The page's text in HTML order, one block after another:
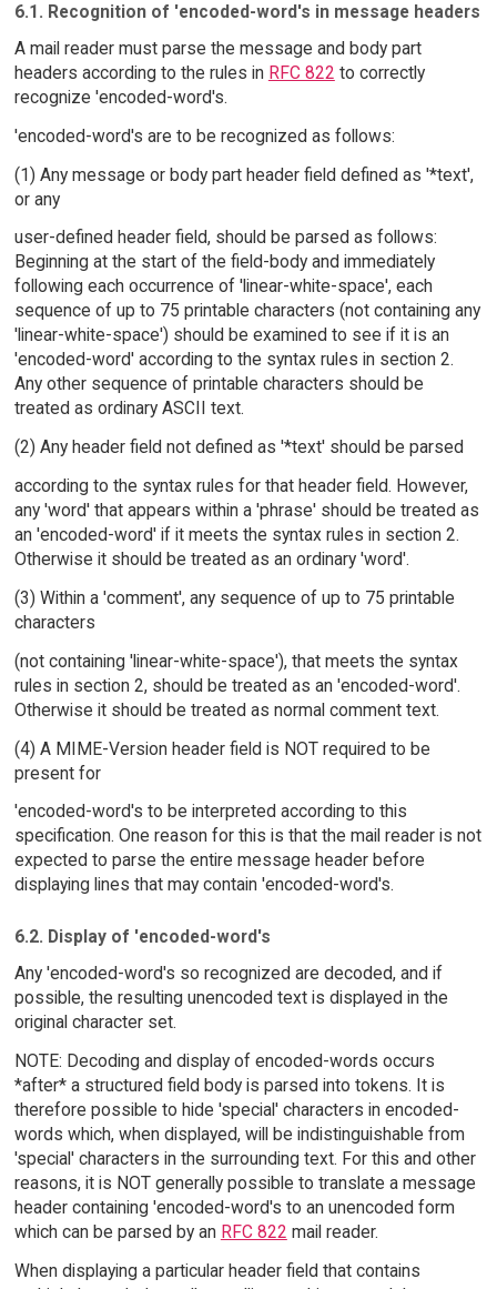
6.1. Recognition of 'encoded-word's in message headers
A mail reader must parse the message and body part
headers according to the rules in RFC 822 to correctly
recognize 'encoded-word's.
'encoded-word's are to be recognized as follows:
(1) Any message or body part header field defined as '*text',
or any
user-defined header field, should be parsed as follows:
Beginning at the start of the field-body and immediately
following each occurrence of 'linear-white-space', each
sequence of up to 75 printable characters (not containing any
'linear-white-space') should be examined to see if it is an
'encoded-word' according to the syntax rules in section 2.
Any other sequence of printable characters should be
treated as ordinary ASCII text.
(2) Any header field not defined as '*text' should be parsed
according to the syntax rules for that header field. However,
any 'word' that appears within a 'phrase' should be treated as
an 'encoded-word' if it meets the syntax rules in section 2.
Otherwise it should be treated as an ordinary 'word'.
(3) Within a 'comment', any sequence of up to 75 printable
characters
(not containing 'linear-white-space'), that meets the syntax
rules in section 2, should be treated as an 'encoded-word'.
Otherwise it should be treated as normal comment text.
(4) A MIME-Version header field is NOT required to be
present for
'encoded-word's to be interpreted according to this
specification. One reason for this is that the mail reader is not
expected to parse the entire message header before
displaying lines that may contain 'encoded-word's.
6.2. Display of 'encoded-word's
Any 'encoded-word's so recognized are decoded, and if
possible, the resulting unencoded text is displayed in the
original character set.
NOTE: Decoding and display of encoded-words occurs
*after* a structured field body is parsed into tokens. It is
therefore possible to hide 'special' characters in encoded-
words which, when displayed, will be indistinguishable from
'special' characters in the surrounding text. For this and other
reasons, it is NOT generally possible to translate a message
header containing 'encoded-word's to an unencoded form
which can be parsed by an RFC 822 mail reader.
When displaying a particular header field that contains